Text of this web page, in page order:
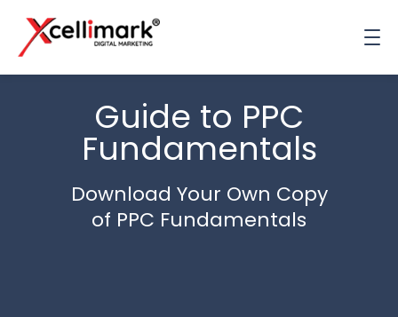
Guide to PPC
Fundamentals
Download Your Own Copy
of PPC Fundamentals